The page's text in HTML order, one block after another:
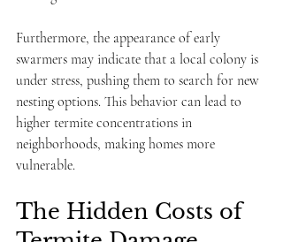
Furthermore, the appearance of early
swarmers may indicate that a local colony is
under stress, pushing them to search for new
nesting options. This behavior can lead to
higher termite concentrations in
neighborhoods, making homes more
vulnerable.
The Hidden Costs of